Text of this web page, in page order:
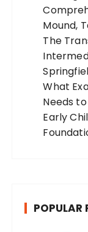
Mound,
The
What
Needs
Early
POPULAR